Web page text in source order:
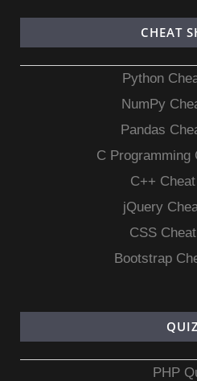
CHEAT
Python
NumPy
Pandas
C Programming
C++
jQuery
CSS
Bootstrap
PHP